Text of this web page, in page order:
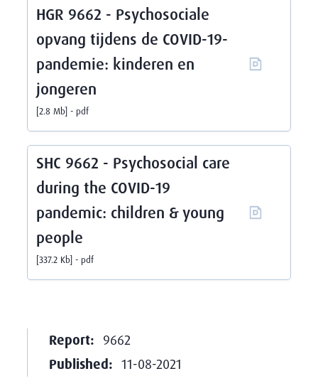
HGR 9662 - Psychosociale
opvang tijdens de COVID-19-
pandemie: kinderen en
jongeren
2.8 Mb pdf
SHC 9662 - Psychosocial care
during the COVID-19
pandemic: children & young
people
337.2 Kb pdf
Report: 9662
Published: 11-08-2021